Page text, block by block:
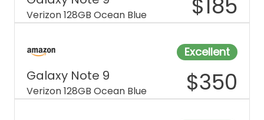
Verizon 128GB Ocean Blue $185
Excellent
Galaxy Note 9
Verizon 128GB Ocean Blue $350